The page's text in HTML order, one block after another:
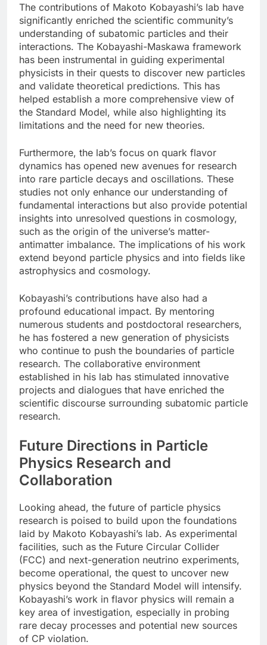
The contributions of Makoto Kobayashi’s lab have
significantly enriched the scientific community’s
understanding of subatomic particles and their
interactions. The Kobayashi-Maskawa framework
has been instrumental in guiding experimental
physicists in their quests to discover new particles
and validate theoretical predictions. This has
helped establish a more comprehensive view of
the Standard Model, while also highlighting its
limitations and the need for new theories.
Furthermore, the lab’s focus on quark flavor
dynamics has opened new avenues for research
into rare particle decays and oscillations. These
studies not only enhance our understanding of
fundamental interactions but also provide potential
insights into unresolved questions in cosmology,
such as the origin of the universe’s matter-
antimatter imbalance. The implications of his work
extend beyond particle physics and into fields like
astrophysics and cosmology.
Kobayashi’s contributions have also had a
profound educational impact. By mentoring
numerous students and postdoctoral researchers,
he has fostered a new generation of physicists
who continue to push the boundaries of particle
research. The collaborative environment
established in his lab has stimulated innovative
projects and dialogues that have enriched the
scientific discourse surrounding subatomic particle
research.
Future Directions in Particle
Physics Research and
Collaboration
Looking ahead, the future of particle physics
research is poised to build upon the foundations
laid by Makoto Kobayashi’s lab. As experimental
facilities, such as the Future Circular Collider
(FCC) and next-generation neutrino experiments,
become operational, the quest to uncover new
physics beyond the Standard Model will intensify.
Kobayashi’s work in flavor physics will remain a
key area of investigation, especially in probing
rare decay processes and potential new sources
of CP violation.